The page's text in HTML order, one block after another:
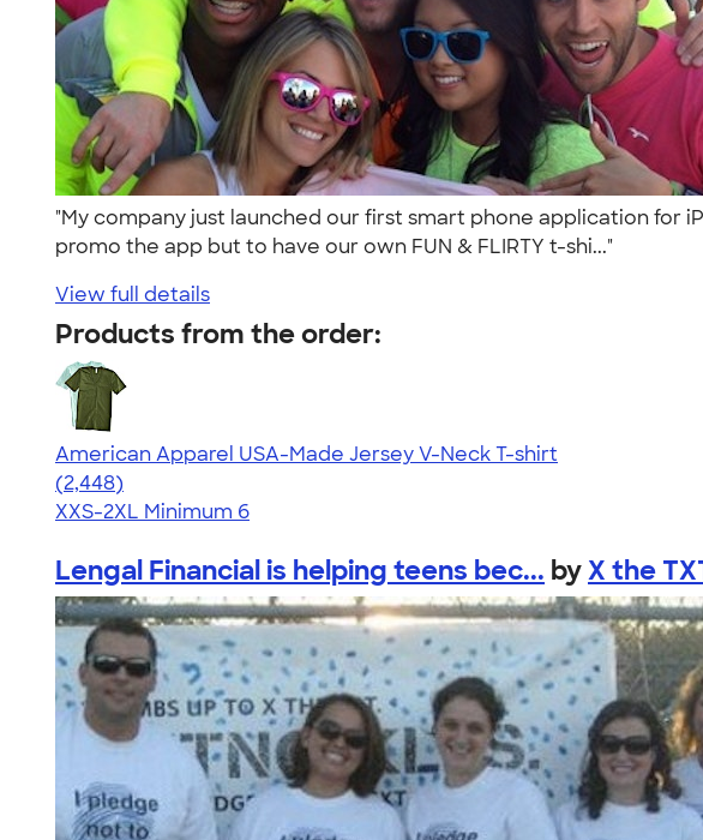
"My company just launched our first smart phone application
promo the app but to have our own FUN & FLIRTY t-shi..."
View full details
Products from the order:
American Apparel USA-Made Jersey V-Neck T-shirt
4.59
2448
(2,448)
XXS-2XL Minimum 6
Lengal Financial is helping teens bec... byX the